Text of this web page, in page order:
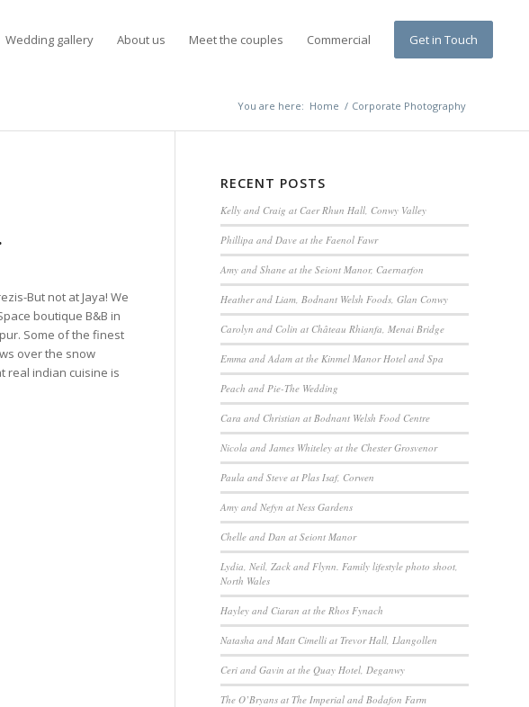
Wedding gallery About us Meet the couples Commercial Get in Touch
You are here: Home / Corporate Photography
But not at Jaya! We
boutique B&B in
Some of the finest
over the snow
real indian cuisine is
RECENT POSTS
Kelly and Craig at Caer Rhun Hall, Conwy Valley
Phillipa and Dave at the Faenol Fawr
Amy and Shane at the Seiont Manor, Caernarfon
Heather and Liam, Bodnant Welsh Foods, Glan Conwy
Carolyn and Colin at Château Rhianfa, Menai Bridge
Emma and Adam at the Kinmel Manor Hotel and Spa
Peach and Pie-The Wedding
Cara and Christian at Bodnant Welsh Food Centre
Nicola and James Whiteley at the Chester Grosvenor
Paula and Steve at Plas Isaf, Corwen
Amy and Nefyn at Ness Gardens
Chelle and Dan at Seiont Manor
Lydia, Neil, Zack and Flynn. Family lifestyle photo shoot,
North Wales
Hayley and Ciaran at the Rhos Fynach
Natasha and Matt Cimelli at Trevor Hall, Llangollen
Ceri and Gavin at the Quay Hotel, Deganwy
The O’Bryans at The Imperial and Bodafon Farm